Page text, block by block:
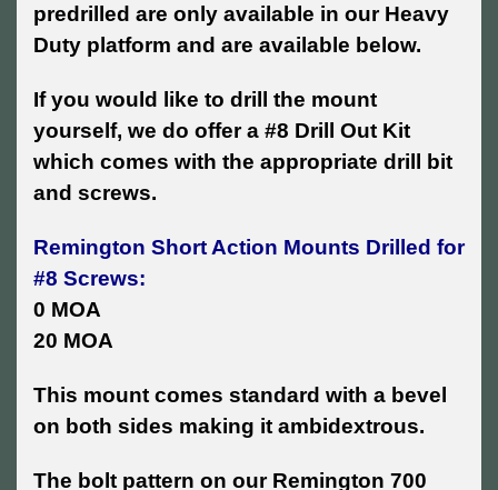
predrilled are only available in our Heavy
Duty platform and are available below.
If you would like to drill the mount
yourself, we do offer a #8 Drill Out Kit
which comes with the appropriate drill bit
and screws.
Remington Short Action Mounts Drilled for
#8 Screws:
0 MOA
20 MOA
This mount comes standard with a bevel
on both sides making it ambidextrous.
The bolt pattern on our Remington 700